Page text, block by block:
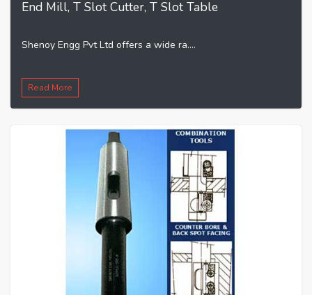
End Mill, T Slot Cutter, T Slot Table
Shenoy Engg Pvt Ltd offers a wide ra....
Read More